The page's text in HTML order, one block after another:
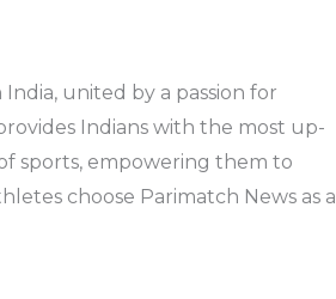
united by a passion for
Indians with the most up-
sports, empowering them to
choose Parimatch News as a